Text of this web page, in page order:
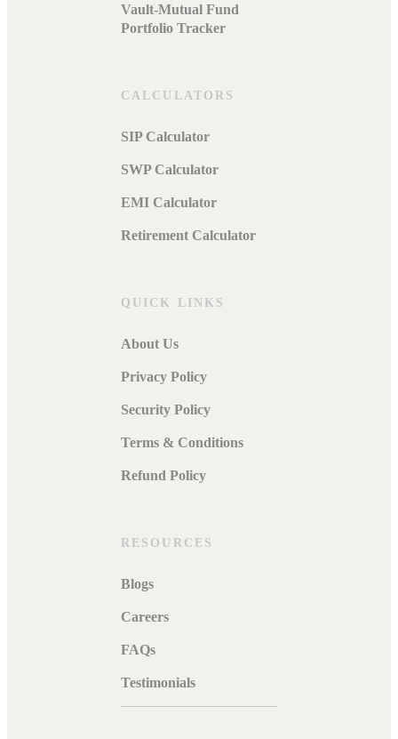
Vault-Mutual Fund
Portfolio Tracker
CALCULATORS
SIP Calculator
SWP Calculator
EMI Calculator
Retirement Calculator
QUICK LINKS
About Us
Privacy Policy
Security Policy
Terms & Conditions
Refund Policy
RESOURCES
Blogs
Careers
FAQs
Testimonials